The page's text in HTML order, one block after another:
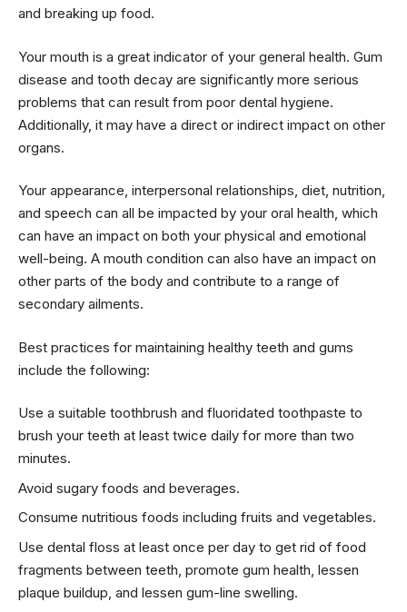
and breaking up food.
Your mouth is a great indicator of your general health. Gum
disease and tooth decay are significantly more serious
problems that can result from poor dental hygiene.
Additionally, it may have a direct or indirect impact on other
organs.
Your appearance, interpersonal relationships, diet, nutrition,
and speech can all be impacted by your oral health, which
can have an impact on both your physical and emotional
well-being. A mouth condition can also have an impact on
other parts of the body and contribute to a range of
secondary ailments.
Best practices for maintaining healthy teeth and gums
include the following:
Use a suitable toothbrush and fluoridated toothpaste to
brush your teeth at least twice daily for more than two
minutes.
Avoid sugary foods and beverages.
Consume nutritious foods including fruits and vegetables.
Use dental floss at least once per day to get rid of food
fragments between teeth, promote gum health, lessen
plaque buildup, and lessen gum-line swelling.